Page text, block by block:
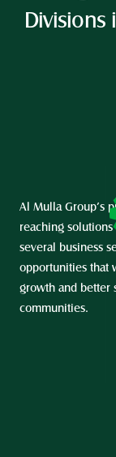
Divisions
Al Mulla Group’s
reaching
several business
opportunities that
growth and better
communities.